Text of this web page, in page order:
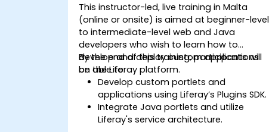
This instructor-led, live training in Malta
(online or onsite) is aimed at beginner-level
to intermediate-level web and Java
developers who wish to learn how to
develop and deploy custom applications
on the Liferay platform.
By the end of this training, participants will
be able to:
Develop custom portlets and
applications using Liferay’s Plugins SDK.
Integrate Java portlets and utilize
Liferay's service architecture.